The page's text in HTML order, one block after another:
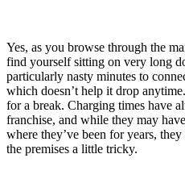
Yes, as you browse through the
find yourself sitting on very long
particularly nasty minutes to
which doesn’t help it drop
for a break. Charging times have
franchise, and while they may
where they’ve been for years,
the premises a little tricky.